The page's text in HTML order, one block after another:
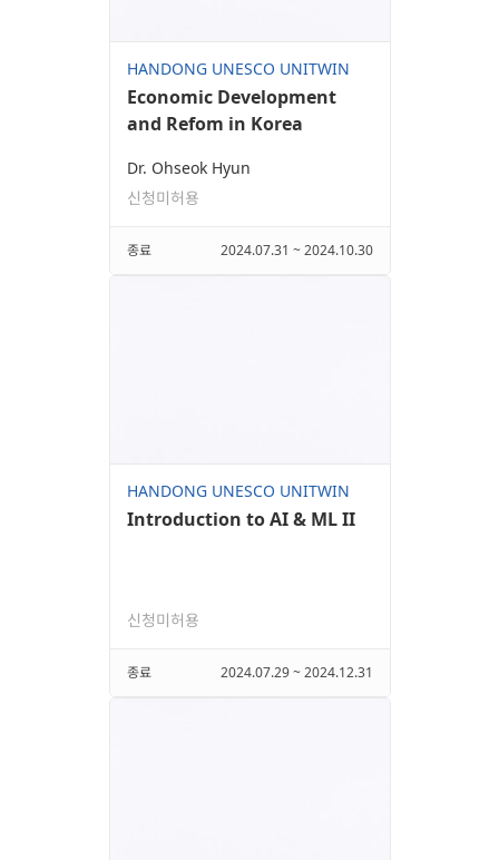
HANDONG UNESCO UNITWIN
Economic Development
and Refom in Korea
Dr. Ohseok Hyun
신청미허용
종료 2024.07.31 ~ 2024.10.30
HANDONG UNESCO UNITWIN
Introduction to AI & ML II
신청미허용
종료 2024.07.29 ~ 2024.12.31